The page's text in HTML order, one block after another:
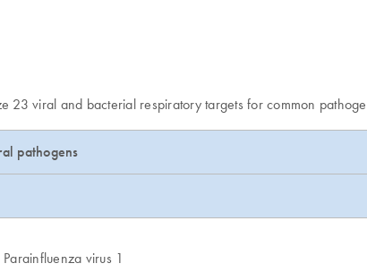
23 viral and bacterial respiratory targets for common
pathogens
Parainfluenza virus 1